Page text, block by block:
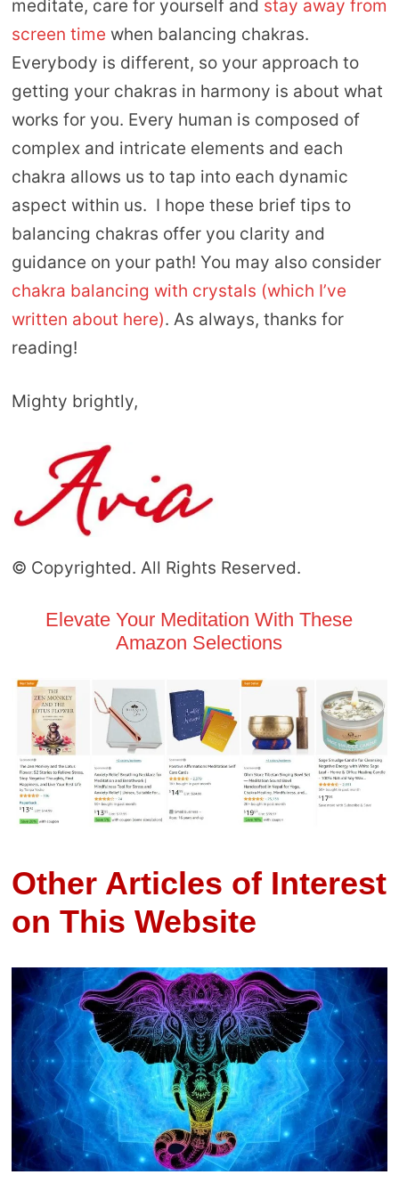
meditate, care for yourself and stay away from
screen time when balancing chakras.
Everybody is different, so your approach to
getting your chakras in harmony is about what
works for you. Every human is composed of
complex and intricate elements and each
chakra allows us to tap into each dynamic
aspect within us. I hope these brief tips to
balancing chakras offer you clarity and
guidance on your path! You may also consider
chakra balancing with crystals (which I’ve
written about here). As always, thanks for
reading!
Mighty brightly,
© Copyrighted. All Rights Reserved.
Elevate Your Meditation With These
Amazon Selections
Other Articles of Interest
on This Website